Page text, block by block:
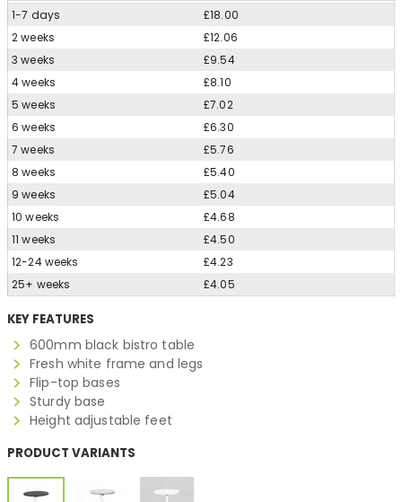
1-7 days
£18.00
2 weeks
£12.06
3 weeks
£9.54
4 weeks
£8.10
5 weeks
£7.02
6 weeks
£6.30
7 weeks
£5.76
8 weeks
£5.40
9 weeks
£5.04
10 weeks
£4.68
11 weeks
£4.50
12-24 weeks
£4.23
25+ weeks
£4.05
KEY FEATURES
600mm black bistro table
Fresh white frame and legs
Flip-top bases
Sturdy base
Height adjustable feet
PRODUCT VARIANTS